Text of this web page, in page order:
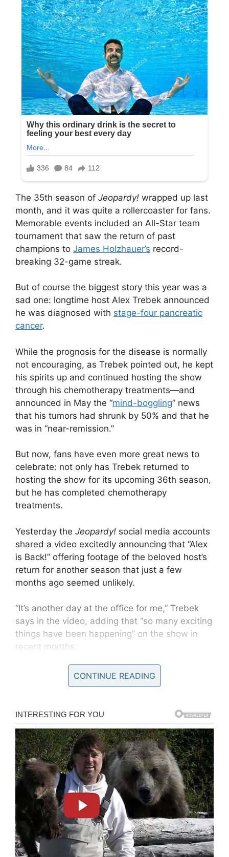
The 35th season of Jeopardy! wrapped up last
month, and it was quite a rollercoaster for fans.
Memorable events included an All-Star team
tournament that saw the return of past
champions to James Holzhauer’s record-
breaking 32-game streak.
But of course the biggest story this year was a
sad one: longtime host Alex Trebek announced
he was diagnosed with stage-four pancreatic
cancer.
While the prognosis for the disease is normally
not encouraging, as Trebek pointed out, he kept
his spirits up and continued hosting the show
through his chemotherapy treatments—and
announced in May the “mind-boggling” news
that his tumors had shrunk by 50% and that he
was in “near-remission.”
But now, fans have even more great news to
celebrate: not only has Trebek returned to
hosting the show for its upcoming 36th season,
but he has completed chemotherapy
treatments.
Yesterday the Jeopardy! social media accounts
shared a video excitedly announcing that “Alex
is Back!” offering footage of the beloved host’s
return for another season that just a few
months ago seemed unlikely.
“It’s another day at the office for me,” Trebek
says in the video, adding that “so many exciting
things have been happening” on the show in
recent months.
Trebek also offered up an encouraging update
on his cancer battle: “I’ve gone through a lot of
chemotherapy, and thankfully, that is now over,”
CONTINUE READING